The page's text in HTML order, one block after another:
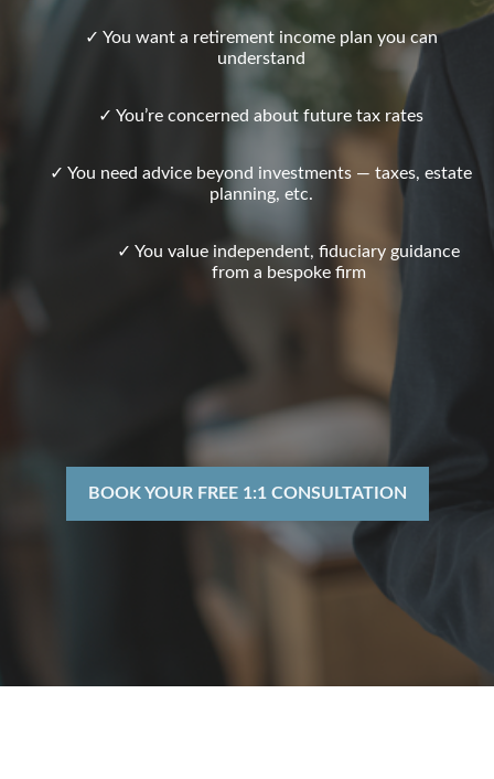
✓ You want a retirement income plan you can
understand
✓ You’re concerned about future tax rates
✓ You need advice beyond investments — taxes, estate
planning, etc.
✓ You value independent, fiduciary guidance
from a bespoke firm
BOOK YOUR FREE 1:1 CONSULTATION